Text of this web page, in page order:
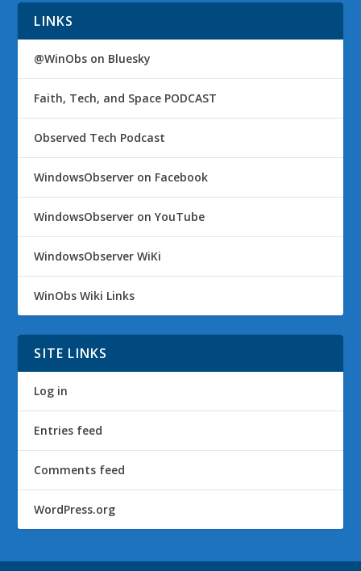
LINKS
@WinObs on Bluesky
Faith, Tech, and Space PODCAST
Observed Tech Podcast
WindowsObserver on Facebook
WindowsObserver on YouTube
WindowsObserver WiKi
WinObs Wiki Links
SITE LINKS
Log in
Entries feed
Comments feed
WordPress.org